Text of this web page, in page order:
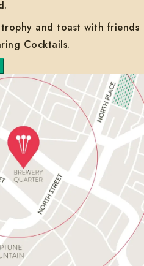
and toast with friends
Cocktails.